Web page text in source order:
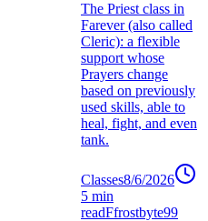
The Priest class in
Farever (also called
Cleric): a flexible
support whose
Prayers change
based on previously
used skills, able to
heal, fight, and even
tank.
Classes8/6/2026
5 min
readFfrostbyte99